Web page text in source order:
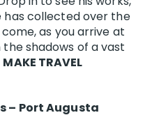
has collected over the
as you arrive at
the shadows of a vast
MAKE TRAVEL
– Port Augusta